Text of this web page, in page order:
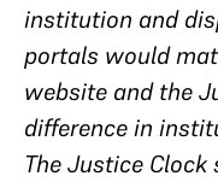
institution and
portals would
website and the
difference in
The Justice